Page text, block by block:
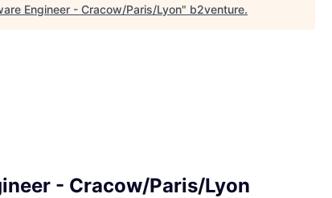
Engineer - Cracow/Paris/Lyon" b2venture.
- Cracow/Paris/Lyon